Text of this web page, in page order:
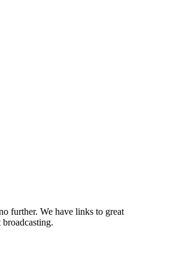
further. We have links to great